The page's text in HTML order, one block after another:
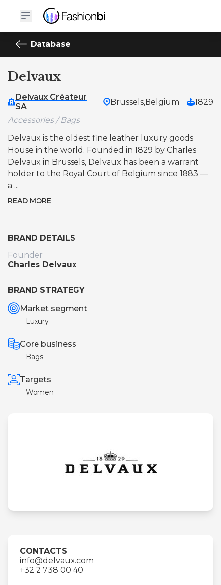
Database
Delvaux
Delvaux Créateur
SA
Brussels,Belgium
1829
Accessories / Bags
Delvaux is the oldest fine leather luxury goods
House in the world. Founded in 1829 by Charles
Delvaux in Brussels, Delvaux has been a warrant
holder to the Royal Court of Belgium since 1883 —
a ...
READ MORE
BRAND DETAILS
Founder
Charles Delvaux
BRAND STRATEGY
Market segment
Luxury
Core business
Bags
Targets
Women
CONTACTS
info@delvaux.com
+32 2 738 00 40